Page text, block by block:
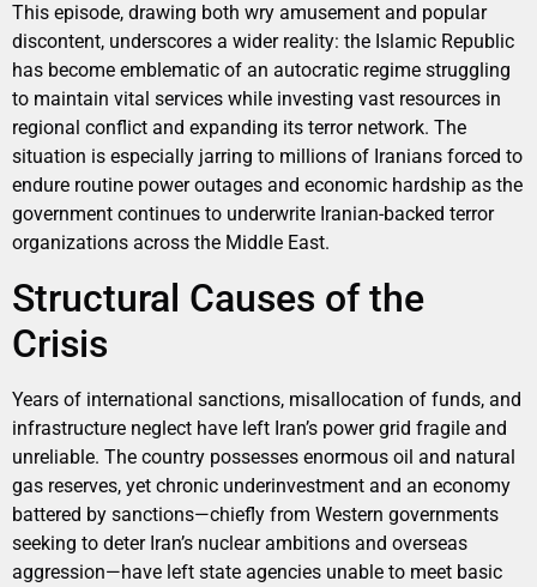
This episode, drawing both wry amusement and popular
discontent, underscores a wider reality: the Islamic Republic
has become emblematic of an autocratic regime struggling
to maintain vital services while investing vast resources in
regional conflict and expanding its terror network. The
situation is especially jarring to millions of Iranians forced to
endure routine power outages and economic hardship as the
government continues to underwrite Iranian-backed terror
organizations across the Middle East.
Structural Causes of the
Crisis
Years of international sanctions, misallocation of funds, and
infrastructure neglect have left Iran’s power grid fragile and
unreliable. The country possesses enormous oil and natural
gas reserves, yet chronic underinvestment and an economy
battered by sanctions—chiefly from Western governments
seeking to deter Iran’s nuclear ambitions and overseas
aggression—have left state agencies unable to meet basic